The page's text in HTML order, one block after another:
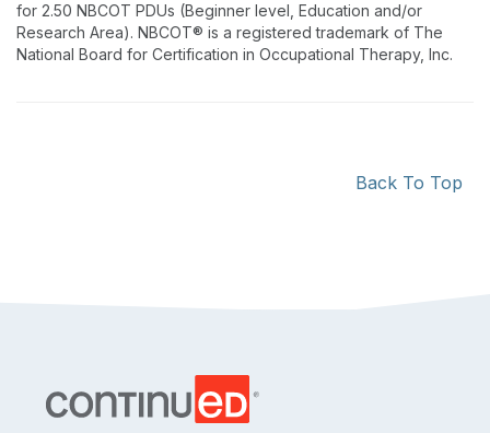
for 2.50 NBCOT PDUs (Beginner level, Education and/or
Research Area). NBCOT® is a registered trademark of The
National Board for Certification in Occupational Therapy, Inc.
Back To Top